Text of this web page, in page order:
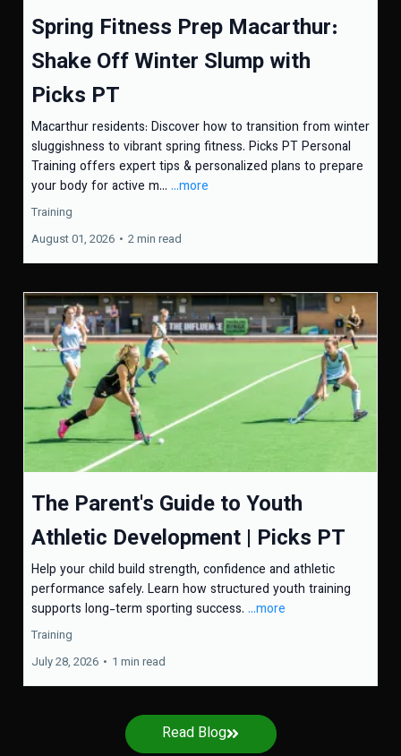
Spring Fitness Prep Macarthur:
Shake Off Winter Slump with
Picks PT
Macarthur residents: Discover how to transition from winter
sluggishness to vibrant spring fitness. Picks PT Personal
Training offers expert tips & personalized plans to prepare
your body for active m... ...more
Training
August 01, 2026 • 2 min read
The Parent's Guide to Youth
Athletic Development | Picks PT
Help your child build strength, confidence and athletic
performance safely. Learn how structured youth training
supports long-term sporting success. ...more
Training
July 28, 2026 • 1 min read
Read Blog